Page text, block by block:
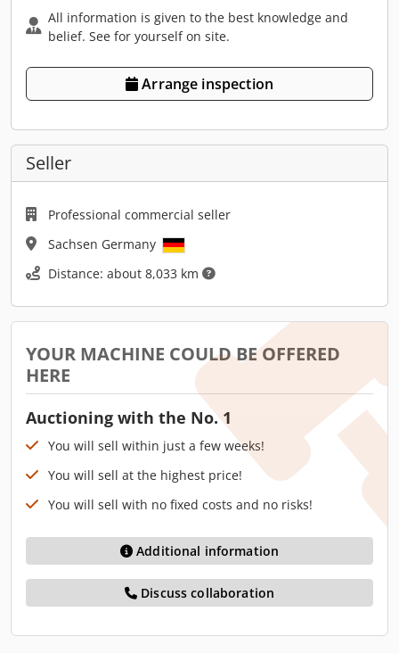
All information is given to the best knowledge and
belief. See for yourself on site.
Arrange inspection
Seller
Professional commercial seller
Sachsen Germany
Distance: about 8,033 km
YOUR MACHINE COULD BE OFFERED
HERE
Auctioning with the No. 1
You will sell within just a few weeks!
You will sell at the highest price!
You will sell with no fixed costs and no risks!
Additional information
Discuss collaboration